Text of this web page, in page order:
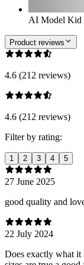
AI Model Kid
Product reviews
4.6 (212 reviews)
4.6 (212 reviews)
Filter by rating:
1 2 3 4 5
27 June 2025
good quality and
22 July 2024
Does exactly what it